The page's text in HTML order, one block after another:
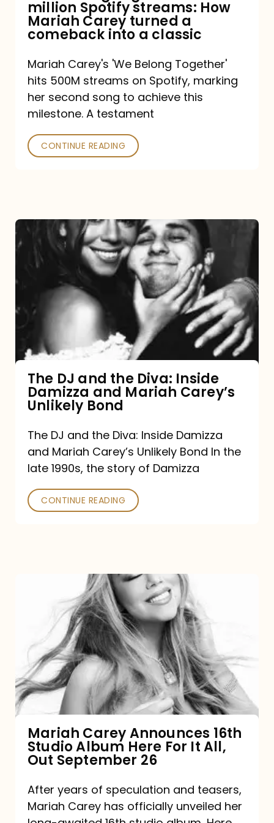
How
Mariah
turned
a
comeback
a
million Spotify streams: How
Mariah Carey turned a
comeback into a classic
Mariah Carey's 'We Belong Together'
hits 500M streams on Spotify, marking
her second song to achieve this
milestone. A testament
CONTINUE READING
The
DJ
and
Diva:
Damizza
and
Mariah
Carey’s
Unlikely
Bond
The DJ and the Diva: Inside
Damizza and Mariah Carey’s
Unlikely Bond
The DJ and the Diva: Inside Damizza
and Mariah Carey’s Unlikely Bond In the
late 1990s, the story of Damizza
CONTINUE READING
Announces
16th
Studio
Album
It
All,
Out
September
Mariah Carey Announces 16th
Studio Album Here For It All,
Out September 26
After years of speculation and teasers,
Mariah Carey has officially unveiled her